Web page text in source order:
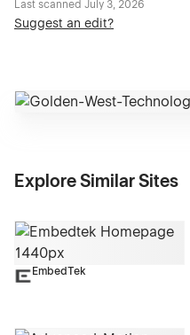
Last scanned July 3, 2026
Suggest an edit?
Explore Similar Sites
EmbedTek